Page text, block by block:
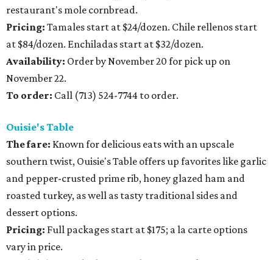
restaurant's mole cornbread.
Pricing: Tamales start at $24/dozen. Chile rellenos start
at $84/dozen. Enchiladas start at $32/dozen.
Availability: Order by November 20 for pick up on
November 22.
To order: Call (713) 524-7744 to order.
Ouisie's Table
The fare: Known for delicious eats with an upscale
southern twist, Ouisie's Table offers up favorites like garlic
and pepper-crusted prime rib, honey glazed ham and
roasted turkey, as well as tasty traditional sides and
dessert options.
Pricing: Full packages start at $175; a la carte options
vary in price.